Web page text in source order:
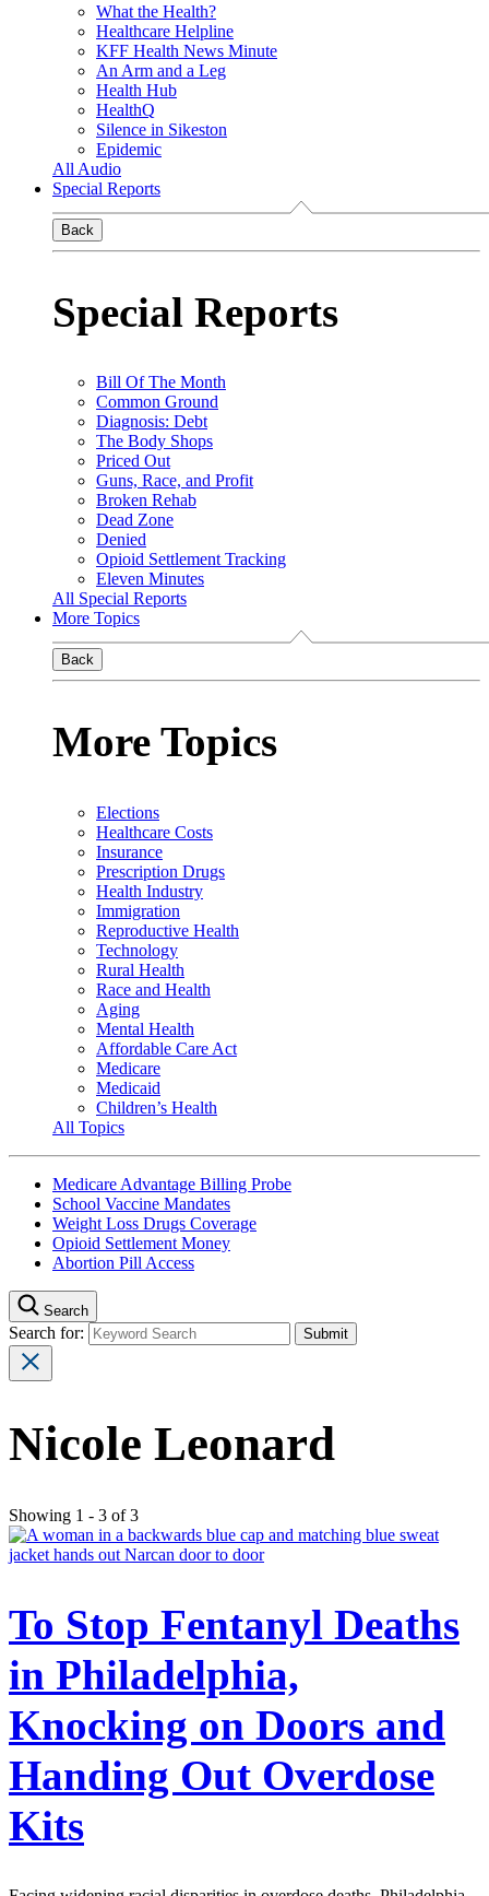
What the Health?
Healthcare Helpline
KFF Health News Minute
An Arm and a Leg
Health Hub
HealthQ
Silence in Sikeston
Epidemic
All Audio
Special Reports
Back
Special Reports
Bill Of The Month
Common Ground
Diagnosis: Debt
The Body Shops
Priced Out
Guns, Race, and Profit
Broken Rehab
Dead Zone
Denied
Opioid Settlement Tracking
Eleven Minutes
All Special Reports
More Topics
Back
More Topics
Elections
Healthcare Costs
Insurance
Prescription Drugs
Health Industry
Immigration
Reproductive Health
Technology
Rural Health
Race and Health
Aging
Mental Health
Affordable Care Act
Medicare
Medicaid
Children’s Health
All Topics
Medicare Advantage Billing Probe
School Vaccine Mandates
Weight Loss Drugs Coverage
Opioid Settlement Money
Abortion Pill Access
Search
Search for:
Nicole Leonard
Showing 1 - 3 of 3
To Stop Fentanyl Deaths
in Philadelphia,
Knocking on Doors and
Handing Out Overdose
Kits